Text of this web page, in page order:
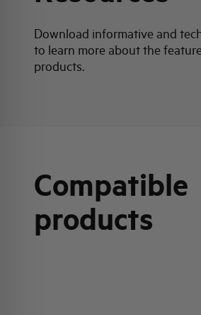
Download informative and
to learn more about the
products.
Compatible
products